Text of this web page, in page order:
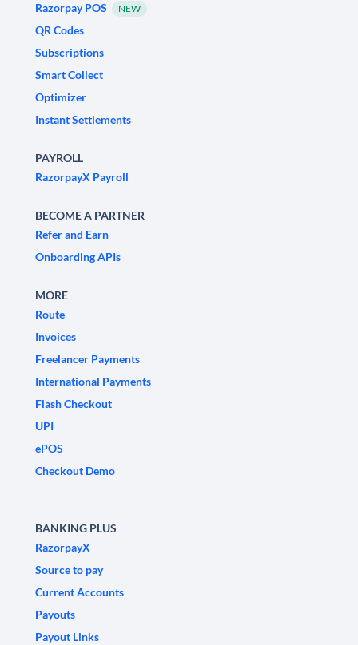
Razorpay POS
NEW
QR Codes
Subscriptions
Smart Collect
Optimizer
Instant Settlements
PAYROLL
RazorpayX Payroll
BECOME A PARTNER
Refer and Earn
Onboarding APIs
MORE
Route
Invoices
Freelancer Payments
International Payments
Flash Checkout
UPI
ePOS
Checkout Demo
BANKING PLUS
RazorpayX
Source to pay
Current Accounts
Payouts
Payout Links